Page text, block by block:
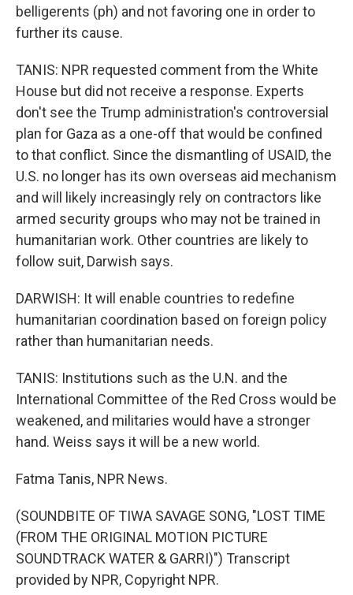
belligerents (ph) and not favoring one in order to
further its cause.
TANIS: NPR requested comment from the White
House but did not receive a response. Experts
don't see the Trump administration's controversial
plan for Gaza as a one-off that would be confined
to that conflict. Since the dismantling of USAID, the
U.S. no longer has its own overseas aid mechanism
and will likely increasingly rely on contractors like
armed security groups who may not be trained in
humanitarian work. Other countries are likely to
follow suit, Darwish says.
DARWISH: It will enable countries to redefine
humanitarian coordination based on foreign policy
rather than humanitarian needs.
TANIS: Institutions such as the U.N. and the
International Committee of the Red Cross would be
weakened, and militaries would have a stronger
hand. Weiss says it will be a new world.
Fatma Tanis, NPR News.
(SOUNDBITE OF TIWA SAVAGE SONG, "LOST TIME
(FROM THE ORIGINAL MOTION PICTURE
SOUNDTRACK WATER & GARRI)") Transcript
provided by NPR, Copyright NPR.